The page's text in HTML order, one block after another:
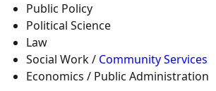
Public Policy
Political Science
Law
Social Work / Community Services
Economics / Public Administration